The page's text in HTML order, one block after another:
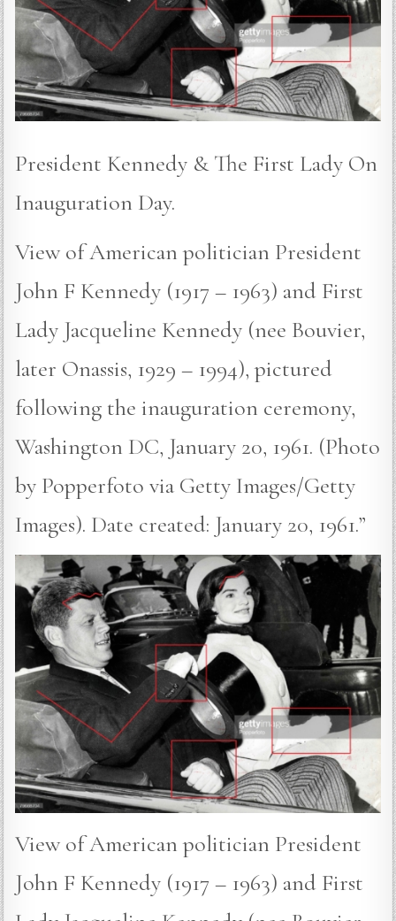
President Kennedy & The First Lady On
Inauguration Day.
View of American politician President
John F Kennedy (1917 – 1963) and First
Lady Jacqueline Kennedy (nee Bouvier,
later Onassis, 1929 – 1994), pictured
following the inauguration ceremony,
Washington DC, January 20, 1961. (Photo
by Popperfoto via Getty Images/Getty
Images). Date created: January 20, 1961.”
View of American politician President
John F Kennedy (1917 – 1963) and First